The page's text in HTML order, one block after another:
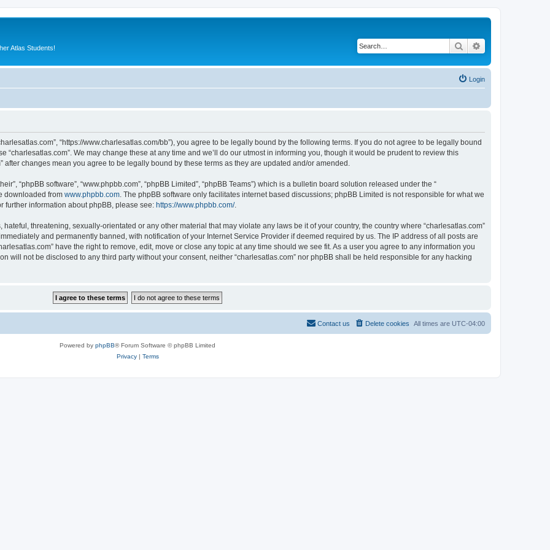
Atlas Students! Search
Login
“https://www.charlesatlas.com/bb”), you agree to be legally bound by the following terms. If you do not agree to be legally bound
“charlesatlas.com”. We may change these at any time and we’ll do our utmost in informing you, though it would be prudent to review this
changes mean you agree to be legally bound by these terms as they are updated and/or amended.
“phpBB software”, “www.phpbb.com”, “phpBB Limited”, “phpBB Teams”) which is a bulletin board solution released under the “
downloaded from www.phpbb.com . The phpBB software only facilitates internet based discussions; phpBB Limited is not responsible for what we
further information about phpBB, please see: https://www.phpbb.com/.
threatening, sexually-orientated or any other material that may violate any laws be it of your country, the country where “charlesatlas.com”
and permanently banned, with notification of your Internet Service Provider if deemed required by us. The IP address of all posts are
have the right to remove, edit, move or close any topic at any time should we see fit. As a user you agree to any information you
will not be disclosed to any third party without your consent, neither “charlesatlas.com” nor phpBB shall be held responsible for any hacking
All times are UTC-04:00
Delete cookies
Contact us
Powered by phpBB® Forum Software © phpBB Limited
Privacy| Terms